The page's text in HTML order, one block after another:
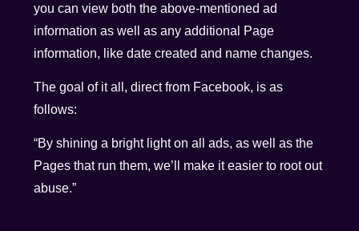
you can view both the above-mentioned ad
information as well as any additional Page
information, like date created and name changes.
The goal of it all, direct from Facebook, is as
follows:
“By shining a bright light on all ads, as well as the
Pages that run them, we’ll make it easier to root out
abuse.”